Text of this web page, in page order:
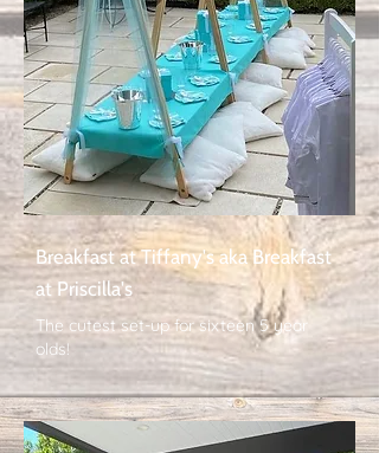
Breakfast at Tiffany's aka Breakfast
at Priscilla's
The cutest set-up for sixteen 5 year
olds!